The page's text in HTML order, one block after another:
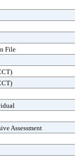
File
Assessment